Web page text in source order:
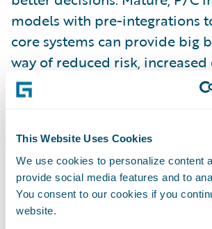
This Website Uses Cookies
We use cookies to personalize content
provide social media features and to
You consent to our cookies if you
website.
models with pre-integrations
core systems can provide big
way of reduced risk,
accelerated implementation.”
data expertise and assets
acquired with Millbrook have
quickly release additional
soon after our initial launch of